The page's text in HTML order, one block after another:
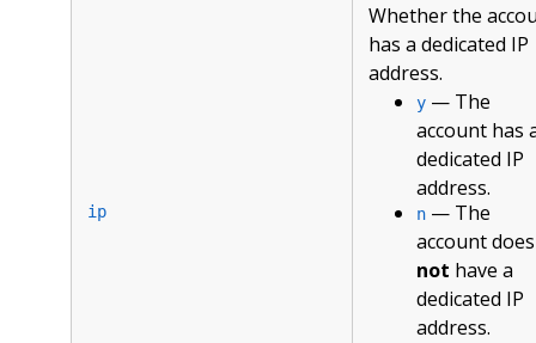
ip
Whether the
has a dedicated IP
address.
y— The
account has
dedicated IP
address.
n— The
account does
not have a
dedicated IP
address.